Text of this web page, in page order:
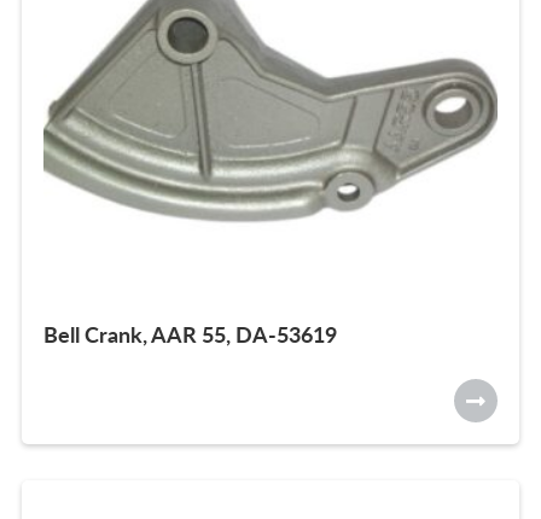
Bell Crank, AAR 55, DA-53619